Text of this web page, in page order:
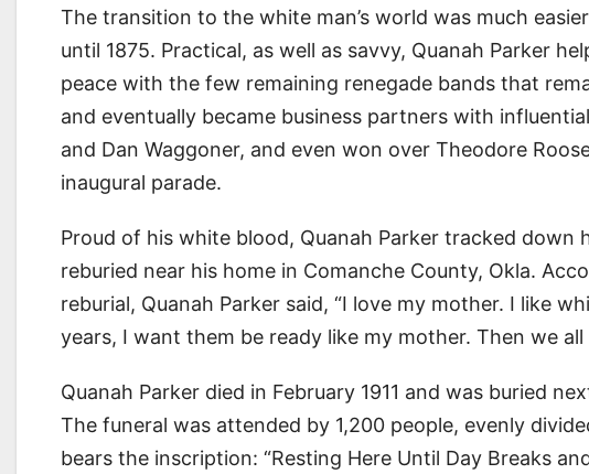
The transition to the white man’s world was much
until 1875. Practical, as well as savvy, Quanah Parker
peace with the few remaining renegade bands that
and eventually became business partners with
and Dan Waggoner, and even won over Theodore
inaugural parade.
Proud of his white blood, Quanah Parker tracked down
reburied near his home in Comanche County, Okla.
reburial, Quanah Parker said, “I love my mother. I like
years, I want them be ready like my mother. Then we all
Quanah Parker died in February 1911 and was buried
The funeral was attended by 1,200 people, evenly
bears the inscription: “Resting Here Until Day Breaks